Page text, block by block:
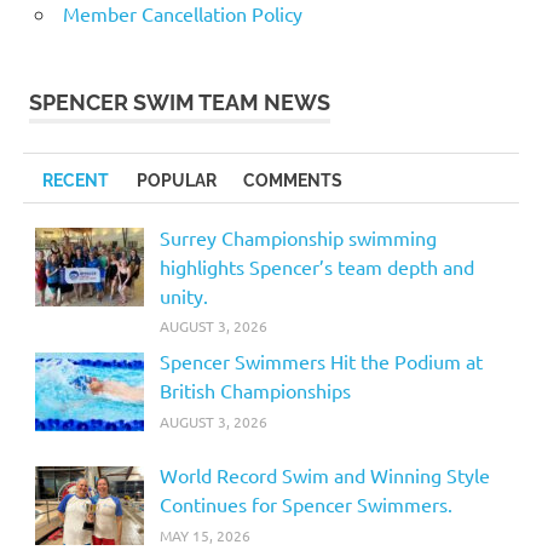
Member Cancellation Policy
SPENCER SWIM TEAM NEWS
RECENT POPULAR COMMENTS
Surrey Championship swimming
highlights Spencer’s team depth and
unity.
AUGUST 3, 2026
Spencer Swimmers Hit the Podium at
British Championships
AUGUST 3, 2026
World Record Swim and Winning Style
Continues for Spencer Swimmers.
MAY 15, 2026